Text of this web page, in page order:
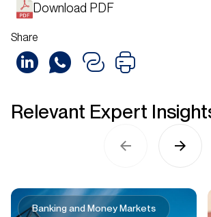
Download PDF
Share
Relevant Expert
Banking and Money Markets